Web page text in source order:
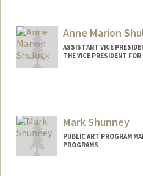
Anne Marion
ASSISTANT VICE
THE VICE PRESIDENT
Mark Shunney
PUBLIC ART PROGRAM
PROGRAMS